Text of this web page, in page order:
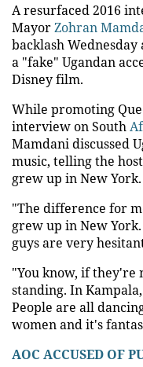
A resurfaced 2016
MayorZohran
backlash
a "fake" Ugandan
Disney film.
While promoting
interview on South
Mamdani discussed
music, telling the
grew up in New York.
"The difference for
grew up in New
guys are very
"You know, if
standing. In
People are all
women and it's
AOC ACCUSED OF